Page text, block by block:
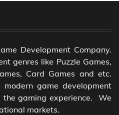
Development Company.
genres like Puzzle Games,
Card Games and etc.
game development
the gaming experience. We
markets.